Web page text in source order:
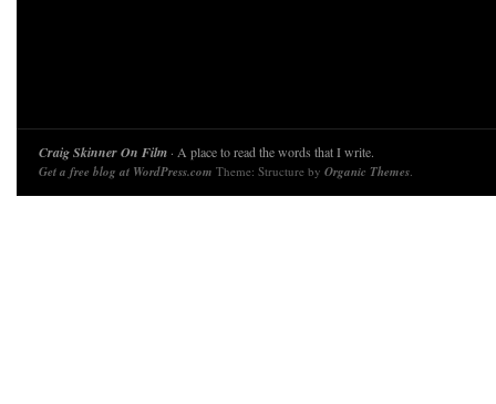
Craig Skinner On Film · A place to read the words that I write.
Get a free blog at WordPress.com Theme: Structure by Organic Themes.